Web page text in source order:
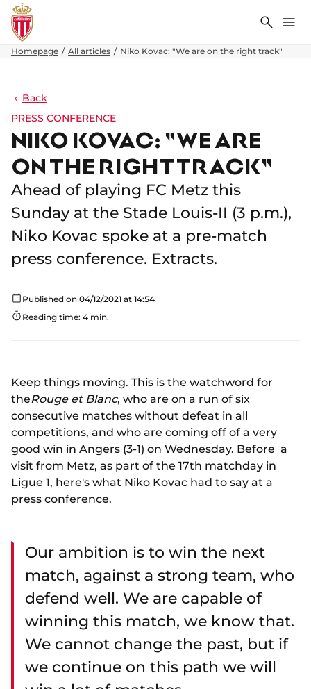
Search
Homepage All articles Niko Kovac: "We are on the right track"
Back
PRESS CONFERENCE
NIKO KOVAC: "WE ARE
ON THE RIGHT TRACK"
Ahead of playing FC Metz this
Sunday at the Stade Louis-II (3 p.m.),
Niko Kovac spoke at a pre-match
press conference. Extracts.
Published on 04/12/2021 at 14:54
Reading time: 4 min.
Keep things moving. This is the watchword for
theRouge et Blanc, who are on a run of six
consecutive matches without defeat in all
competitions, and who are coming off of a very
good win in Angers (3-1) on Wednesday. Before a
visit from Metz, as part of the 17th matchday in
Ligue 1, here's what Niko Kovac had to say at a
press conference.
Our ambition is to win the next
match, against a strong team, who
defend well. We are capable of
winning this match, we know that.
We cannot change the past, but if
we continue on this path we will